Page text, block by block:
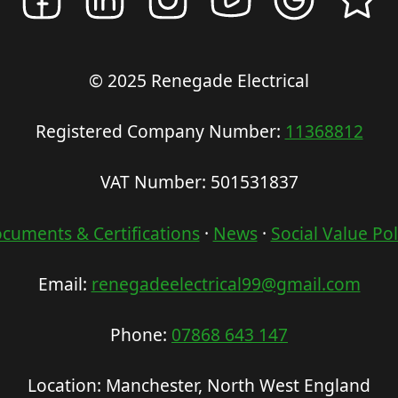
© 2025 Renegade Electrical
Registered Company Number: 11368812
VAT Number: 501531837
& Certifications· News· Social Value
Email: renegadeelectrical99@gmail.com
Phone: 07868 643 147
Location: Manchester, North West England